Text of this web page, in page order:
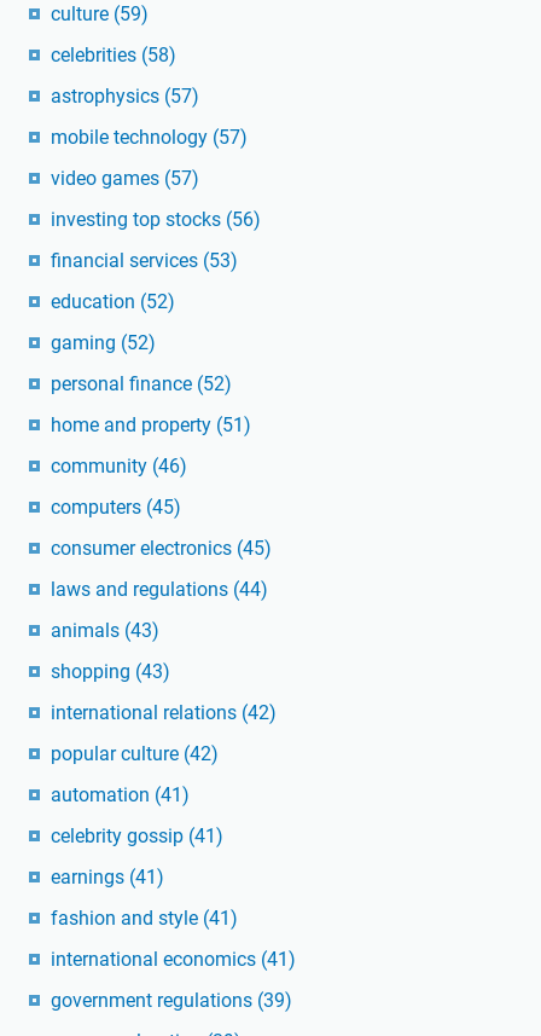
culture (59)
celebrities (58)
astrophysics (57)
mobile technology (57)
video games (57)
investing top stocks (56)
financial services (53)
education (52)
gaming (52)
personal finance (52)
home and property (51)
community (46)
computers (45)
consumer electronics (45)
laws and regulations (44)
animals (43)
shopping (43)
international relations (42)
popular culture (42)
automation (41)
celebrity gossip (41)
earnings (41)
fashion and style (41)
international economics (41)
government regulations (39)